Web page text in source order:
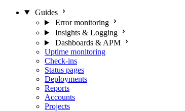
Guides
Error monitoring
Insights & Logging
Dashboards & APM
Uptime monitoring
Check-ins
Status pages
Deployments
Reports
Accounts
Projects